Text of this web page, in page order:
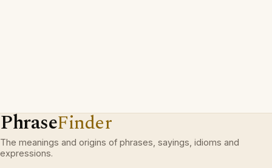
PhraseFinder
The meanings and origins of phrases, sayings, idioms and
expressions.